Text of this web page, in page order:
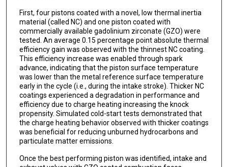
First, four pistons coated with a novel, low thermal inertia
material (called NC) and one piston coated with
commercially available gadolinium zirconate (GZO) were
tested. An average 0.15 percentage point absolute thermal
efficiency gain was observed with the thinnest NC coating.
This efficiency increase was enabled through spark
advance, indicating that the piston surface temperature
was lower than the metal reference surface temperature
early in the cycle (i.e., during the intake stroke). Thicker NC
coatings experienced a degradation in performance and
efficiency due to charge heating increasing the knock
propensity. Simulated cold-start tests demonstrated that
the charge heating behavior observed with thicker coatings
was beneficial for reducing unburned hydrocarbons and
particulate matter emissions.
Once the best performing piston was identified, intake and